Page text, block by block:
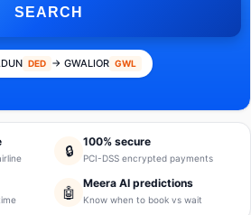
SEARCH
DED → GWALIOR GWL
🔒
100% secure
PCI-DSS encrypted payments
🤖
Meera AI predictions
Know when to book vs wait